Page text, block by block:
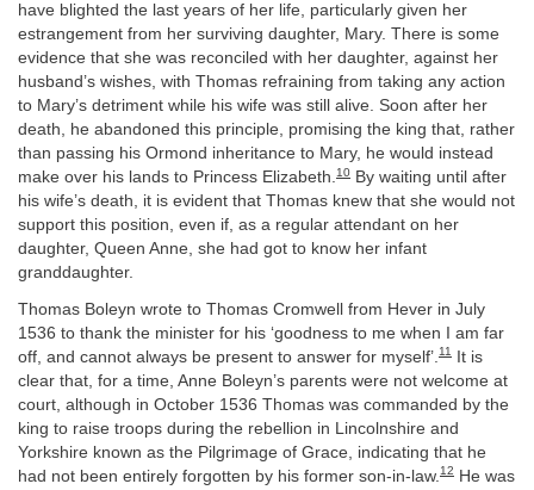
have blighted the last years of her life, particularly given her
estrangement from her surviving daughter, Mary. There is some
evidence that she was reconciled with her daughter, against her
husband’s wishes, with Thomas refraining from taking any action
to Mary’s detriment while his wife was still alive. Soon after her
death, he abandoned this principle, promising the king that, rather
than passing his Ormond inheritance to Mary, he would instead
make over his lands to Princess Elizabeth.10 By waiting until after
his wife’s death, it is evident that Thomas knew that she would not
support this position, even if, as a regular attendant on her
daughter, Queen Anne, she had got to know her infant
granddaughter.
Thomas Boleyn wrote to Thomas Cromwell from Hever in July
1536 to thank the minister for his ‘goodness to me when I am far
off, and cannot always be present to answer for myself’. 11 It is
clear that, for a time, Anne Boleyn’s parents were not welcome at
court, although in October 1536 Thomas was commanded by the
king to raise troops during the rebellion in Lincolnshire and
Yorkshire known as the Pilgrimage of Grace, indicating that he
had not been entirely forgotten by his former son-in-law. 12 He was